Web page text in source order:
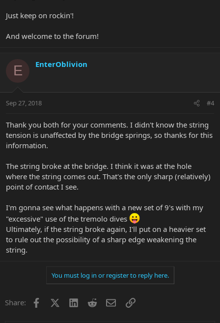
Just keep on rockin'!
And welcome to the forum!
E EnterOblivion
Sep 27, 2018 #4
Thank you both for your comments. I didn't know the string
tension is unaffected by the bridge springs, so thanks for this
information.
The string broke at the bridge. I think it was at the hole
where the string comes out. That's the only sharp (relatively)
point of contact I see.
I'm gonna see what happens with a new set of 9's with my
"excessive" use of the tremolo dives
Ultimately, if the string broke again, I'll put on a heavier set
to rule out the possibility of a sharp edge weakening the
string.
You must log in or register to reply here.
Share: Facebook LinkedInRedditEmailLink